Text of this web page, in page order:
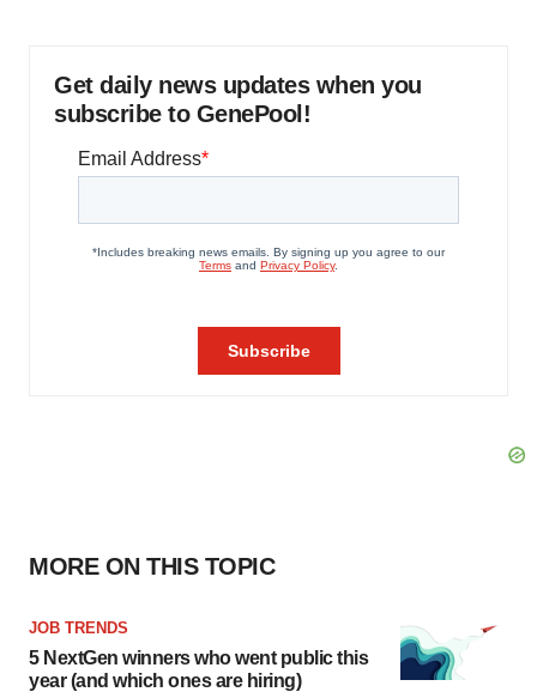
Get daily news updates when you
subscribe to GenePool!
MORE ON THIS TOPIC
JOB TRENDS
5 NextGen winners who went public this
year (and which ones are hiring)